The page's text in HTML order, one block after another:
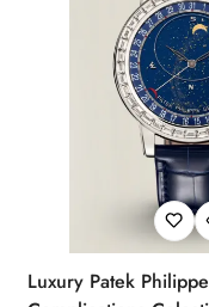
Luxury Patek